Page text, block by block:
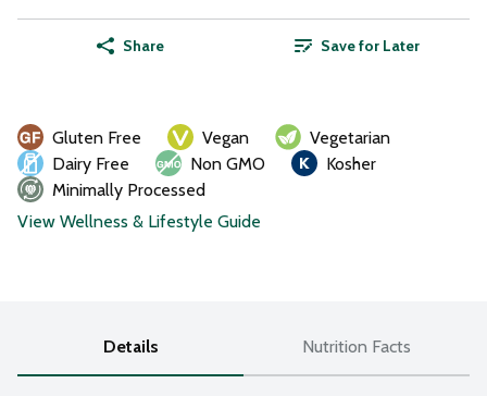
Share Save for Later
Gluten Free Vegan
Vegetarian
Dairy Free
Non GMO
Kosher
Minimally Processed
View Wellness & Lifestyle Guide
Details Nutrition Facts